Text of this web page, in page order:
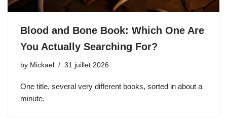
Blood and Bone Book: Which One Are
You Actually Searching For?
by Mickael 31 juillet 2026
One title, several very different books, sorted in about a
minute.